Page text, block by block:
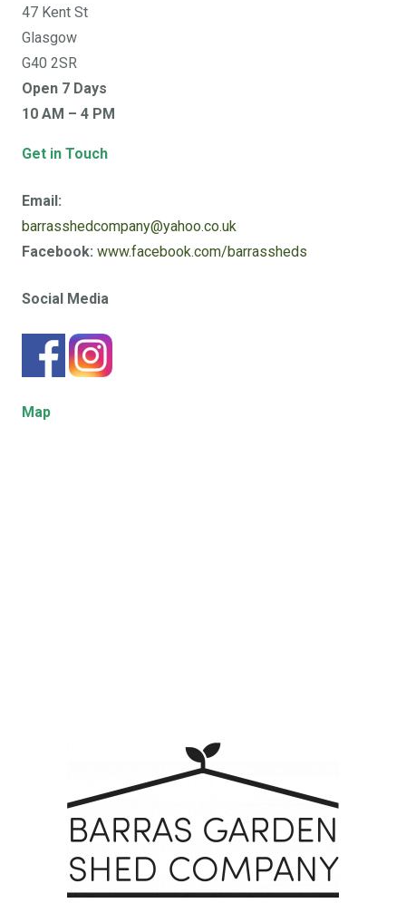
47 Kent St
Glasgow
G40 2SR
Open 7 Days
10 AM – 4 PM
Get in Touch
Email:
barrasshedcompany@yahoo.co.uk
Facebook: www.facebook.com/barrassheds
Social Media
Map